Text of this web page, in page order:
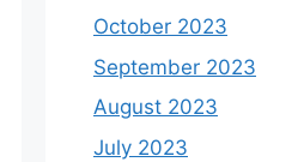
October 2023
September 2023
August 2023
July 2023